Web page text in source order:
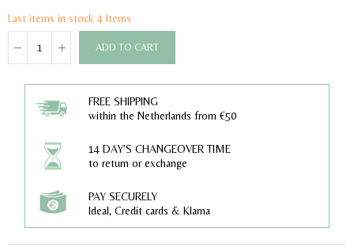
Last items in stock4 Items
ADD TO CART
FREE SHIPPING
within the Netherlands from €50
14 DAY'S CHANGEOVER TIME
to return or exchange
PAY SECURELY
Ideal, Credit cards & Klarna